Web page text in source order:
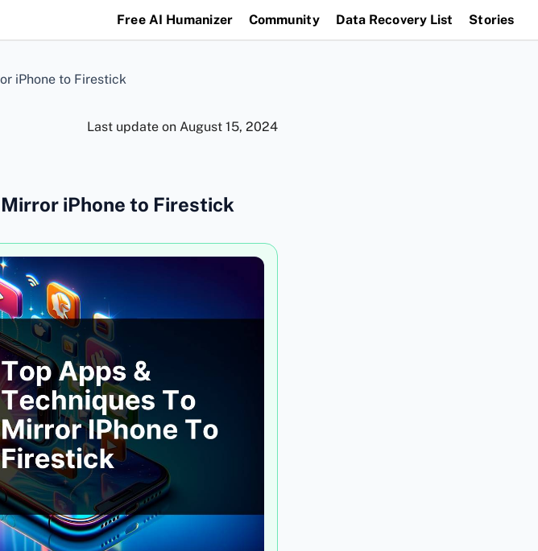
Free AI Humanizer Community Data Recovery List Stories
iPhone to Firestick
Last update on August 15, 2024
iPhone to Firestick